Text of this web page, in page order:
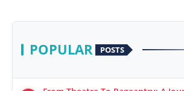
POPULAR POSTS